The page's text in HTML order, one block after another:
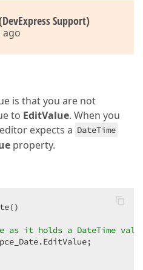
Support)
ago
is that you are not
to EditValue. When you
expects a DateTime
property.
as it holds a DateTime